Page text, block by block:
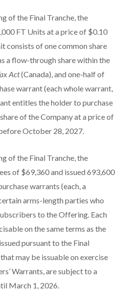
of the Final Tranche, the
FT Units at a price of $0.10
consists of one common share
a flow-through share within the
Act(Canada), and one-half of
warrant (each whole warrant,
entitles the holder to purchase
of the Company at a price of
October 28, 2027.
of the Final Tranche, the
of $69,360 and issued 693,600
warrants (each, a
arms-length parties who
to the Offering. Each
on the same terms as the
pursuant to the Final
may be issuable on exercise
Warrants, are subject to a
March 1, 2026.